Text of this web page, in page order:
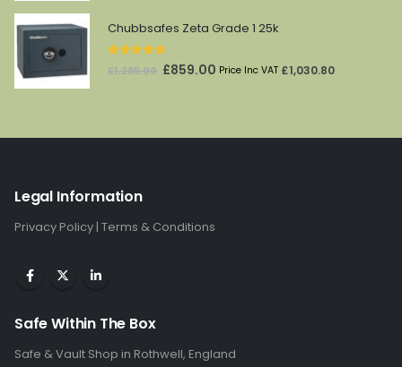
was:
is:
Chubbsafes Zeta Grade 1 25k
out of 5
£1,285.00 Original
£859.00 Current
Price Inc VAT £1,030.80
Legal Information
Privacy Policy | Terms & Conditions
Safe Within The Box
Safe & Vault Shop in Rothwell, England